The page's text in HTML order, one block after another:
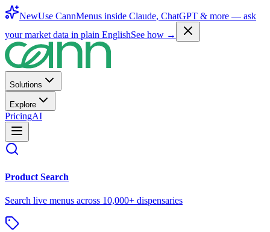
NewUse CannMenus inside Claude, ChatGPT & more — ask
your market data in plain EnglishSee how →
Solutions
Explore
PricingAI
Product Search
Search live menus across 10,000+ dispensaries